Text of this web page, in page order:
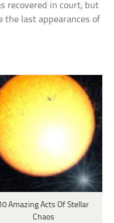
recovered in court, but
the last appearances of
Amazing Acts Of Stellar
Chaos